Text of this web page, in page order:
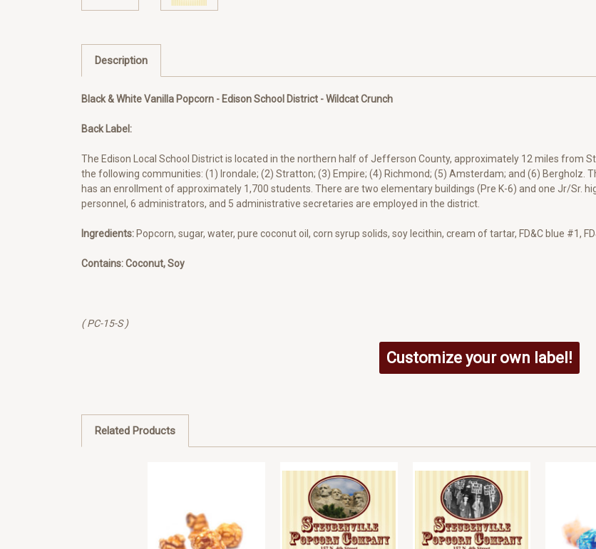
Description
Black & White Vanilla Popcorn - Edison School District - Wildcat Crunch
Back Label:
The Edison Local School District is located in the northern half of Jefferson County, approximately 12 miles from
the following communities: (1) Irondale; (2) Stratton; (3) Empire; (4) Richmond; (5) Amsterdam; and (6) Bergholz.
has an enrollment of approximately 1,700 students. There are two elementary buildings (Pre K-6) and one Jr/Sr.
personnel, 6 administrators, and 5 administrative secretaries are employed in the district.
Ingredients: Popcorn, sugar, water, pure coconut oil, corn syrup solids, soy lecithin, cream of tartar, FD&C blue #1,
Contains: Coconut, Soy
( PC-15-S )
Customize your own label!
Related Products